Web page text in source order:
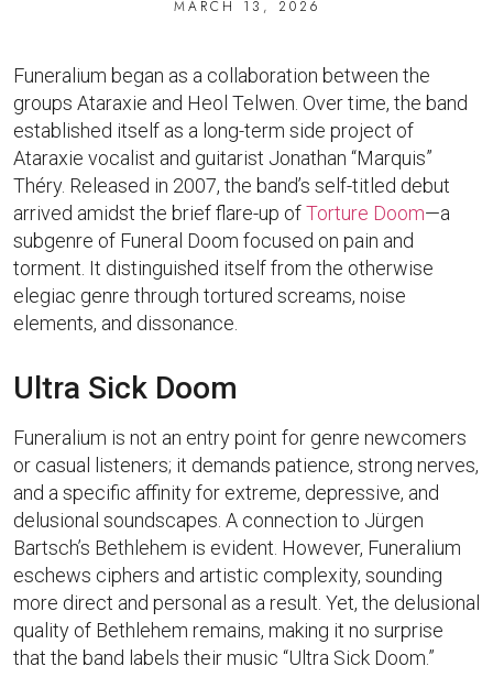
MARCH 13, 2026
Funeralium began as a collaboration between the
groups Ataraxie and Heol Telwen. Over time, the band
established itself as a long-term side project of
Ataraxie vocalist and guitarist Jonathan “Marquis”
Théry. Released in 2007, the band’s self-titled debut
arrived amidst the brief flare-up ofTorture Doom—a
subgenre of Funeral Doom focused on pain and
torment. It distinguished itself from the otherwise
elegiac genre through tortured screams, noise
elements, and dissonance.
Ultra Sick Doom
Funeralium is not an entry point for genre newcomers
or casual listeners; it demands patience, strong nerves,
and a specific affinity for extreme, depressive, and
delusional soundscapes. A connection to Jürgen
Bartsch’s Bethlehem is evident. However, Funeralium
eschews ciphers and artistic complexity, sounding
more direct and personal as a result. Yet, the delusional
quality of Bethlehem remains, making it no surprise
that the band labels their music “Ultra Sick Doom.”